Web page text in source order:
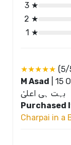
3 ★
2 ★
1 ★
★★★★★ (5/
M Asad
15
بہت ہی اعلیٰ
Purchased
Charpai in a